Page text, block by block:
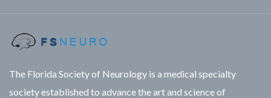
The Florida Society of Neurology is a medical specialty
society established to advance the art and science of